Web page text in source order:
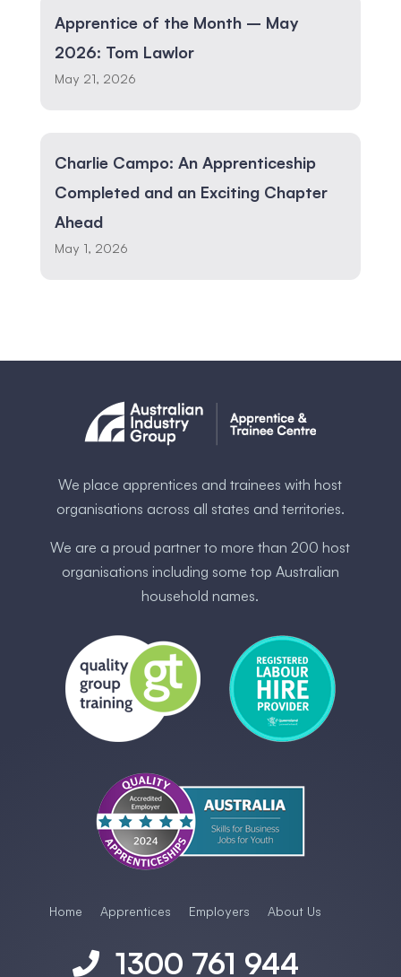
Apprentice of the Month – May
2026: Tom Lawlor
May 21, 2026
Charlie Campo: An Apprenticeship
Completed and an Exciting Chapter
Ahead
May 1, 2026
We place apprentices and trainees with host
organisations across all states and territories.
We are a proud partner to more than 200 host
organisations including some ​top Australia​n
household names.
Home Apprentices Employers About Us
 1300 761 944